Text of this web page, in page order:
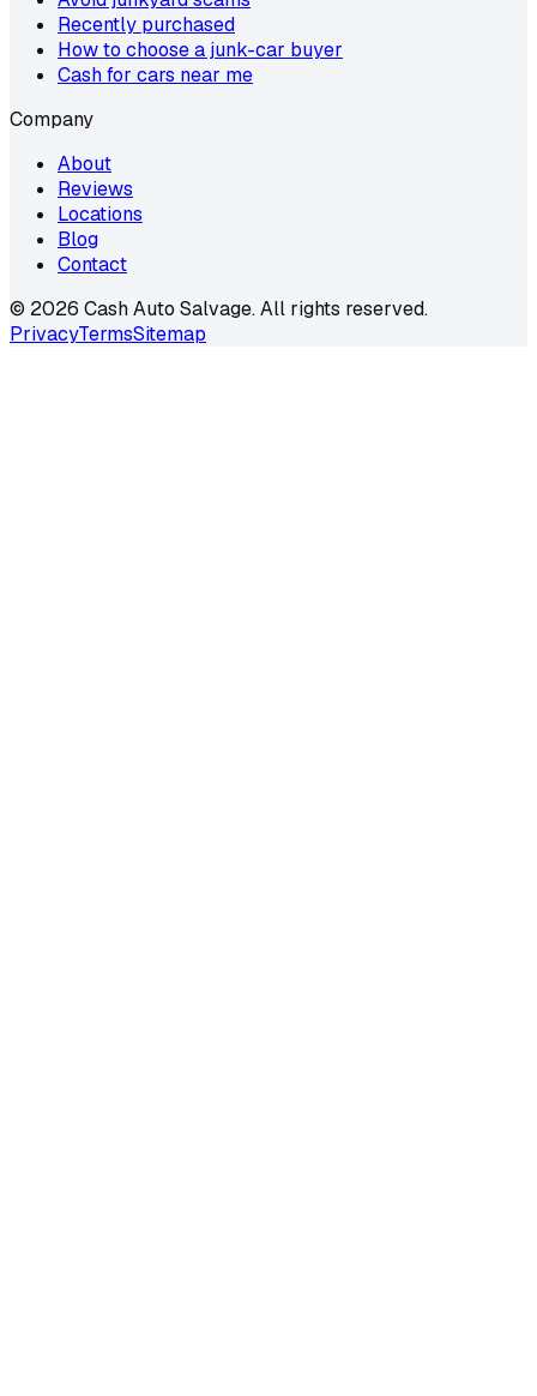
Recently purchased
How to choose a junk-car buyer
Cash for cars near me
Company
About
Reviews
Locations
Blog
Contact
© 2026 Cash Auto Salvage. All rights reserved.
PrivacyTermsSitemap